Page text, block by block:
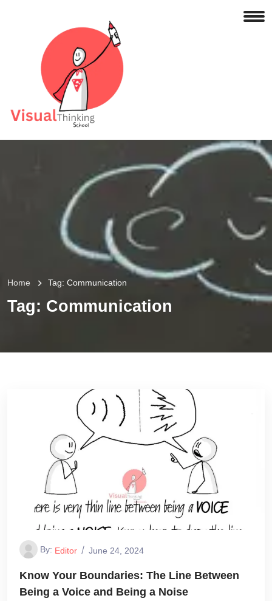
Home Tag: Communication
Tag: Communication
By: Editor June 24, 2024
Know Your Boundaries: The Line Between
Being a Voice and Being a Noise